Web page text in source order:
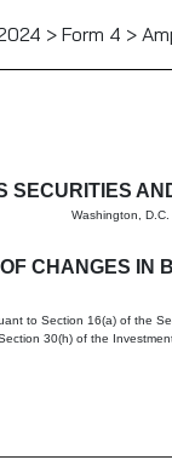
> Form 4 >
SECURITIES
Washington,
CHANGES IN
to Section 16(a) of the
30(h) of the